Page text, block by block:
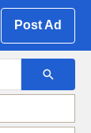
Post Ad